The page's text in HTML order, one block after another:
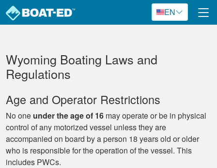
Skip to main content
EN
Wyoming Boating Laws and
Regulations
Age and Operator Restrictions
No one under the age of 16 may operate or be in physical
control of any motorized vessel unless they are
accompanied on board by a person 18 years old or older
who is responsible for the operation of the vessel. This
includes PWCs.